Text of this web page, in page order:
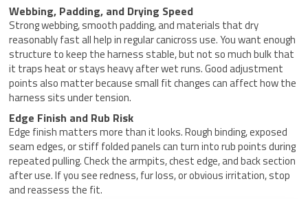
Webbing, Padding, and Drying Speed
Strong webbing, smooth padding, and materials that dry
reasonably fast all help in regular canicross use. You want enough
structure to keep the harness stable, but not so much bulk that
it traps heat or stays heavy after wet runs. Good adjustment
points also matter because small fit changes can affect how the
harness sits under tension.
Edge Finish and Rub Risk
Edge finish matters more than it looks. Rough binding, exposed
seam edges, or stiff folded panels can turn into rub points during
repeated pulling. Check the armpits, chest edge, and back section
after use. If you see redness, fur loss, or obvious irritation, stop
and reassess the fit.